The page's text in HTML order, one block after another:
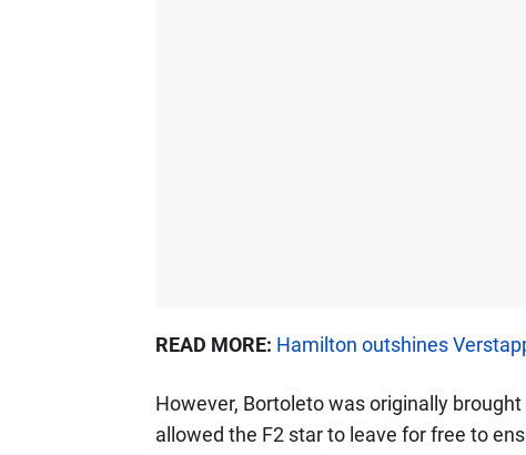
READ MORE: Hamilton outshines
However, Bortoleto was originally
allowed the F2 star to leave for free to